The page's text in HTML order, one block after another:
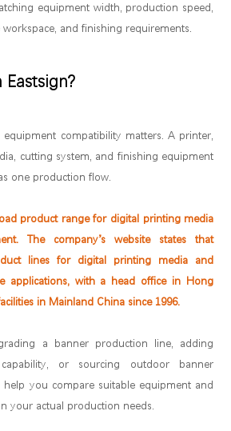
equipment width, production speed,
and finishing requirements.
compatibility matters. A printer,
cutting system, and finishing equipment
one production flow.
product range for digital printing media
The company’s website states that
lines for digital printing media and
applications, with a head office in Hong
in Mainland China since 1996.
a banner production line, adding
or sourcing outdoor banner
help you compare suitable equipment and
your actual production needs.